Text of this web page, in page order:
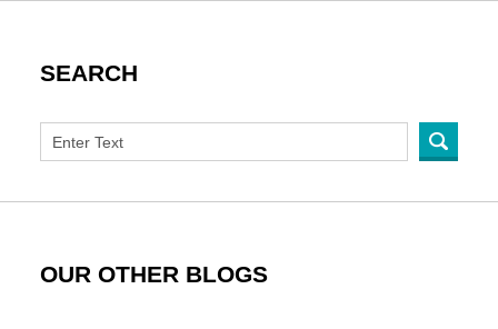
SEARCH
OUR OTHER BLOGS